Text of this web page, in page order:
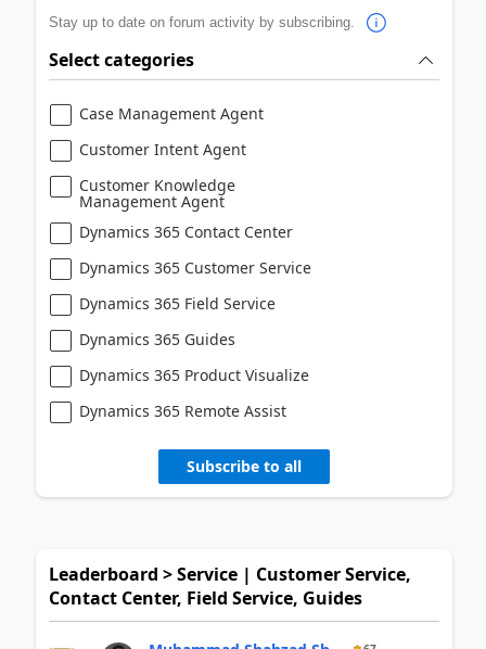
Stay up to date on forum activity by subscribing.
Select categories
Case Management Agent
Customer Intent Agent
Customer Knowledge
Management Agent
Dynamics 365 Contact Center
Dynamics 365 Customer Service
Dynamics 365 Field Service
Dynamics 365 Guides
Dynamics 365 Product Visualize
Dynamics 365 Remote Assist
Subscribe to all
Leaderboard > Service | Customer Service,
Contact Center, Field Service, Guides